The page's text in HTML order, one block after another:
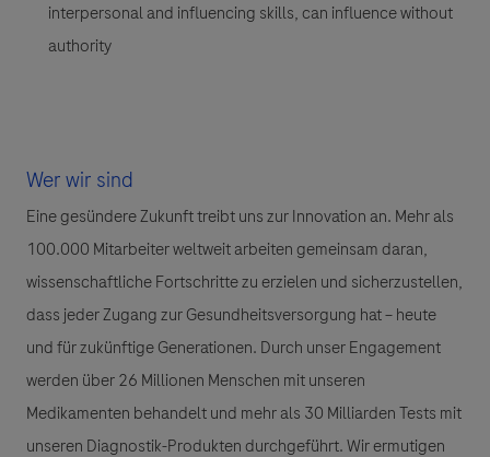
interpersonal and influencing skills, can influence without
authority
Wer wir sind
Eine gesündere Zukunft treibt uns zur Innovation an. Mehr als
100.000 Mitarbeiter weltweit arbeiten gemeinsam daran,
wissenschaftliche Fortschritte zu erzielen und sicherzustellen,
dass jeder Zugang zur Gesundheitsversorgung hat – heute
und für zukünftige Generationen. Durch unser Engagement
werden über 26 Millionen Menschen mit unseren
Medikamenten behandelt und mehr als 30 Milliarden Tests mit
unseren Diagnostik-Produkten durchgeführt. Wir ermutigen